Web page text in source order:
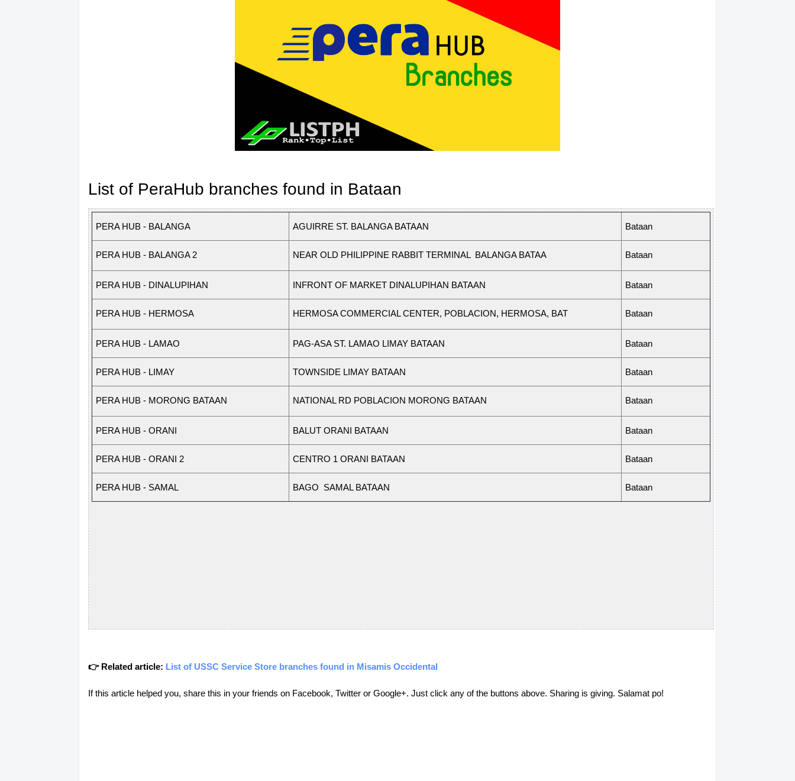
List of PeraHub branches found in Bataan
PERA HUB - BALANGA AGUIRRE ST. BALANGA BATAAN Bataan
PERA HUB - BALANGA 2 NEAR OLD PHILIPPINE RABBIT TERMINAL BALANGA BATAA Bataan
PERA HUB - DINALUPIHAN INFRONT OF MARKET DINALUPIHAN BATAAN Bataan
PERA HUB - HERMOSA HERMOSA COMMERCIAL CENTER, POBLACION, HERMOSA, BAT Bataan
PERA HUB - LAMAO PAG-ASA ST. LAMAO LIMAY BATAAN Bataan
PERA HUB - LIMAY TOWNSIDE LIMAY BATAAN Bataan
PERA HUB - MORONG BATAAN NATIONAL RD POBLACION MORONG BATAAN Bataan
PERA HUB - ORANI BALUT ORANI BATAAN Bataan
PERA HUB - ORANI 2 CENTRO 1 ORANI BATAAN Bataan
PERA HUB - SAMAL BAGO SAMAL BATAAN Bataan
👉 Related article: List of USSC Service Store branches found in Misamis Occidental
If this article helped you, share this in your friends on Facebook, Twitter or Google+. Just click any of the buttons above. Sharing is giving. Salamat po!